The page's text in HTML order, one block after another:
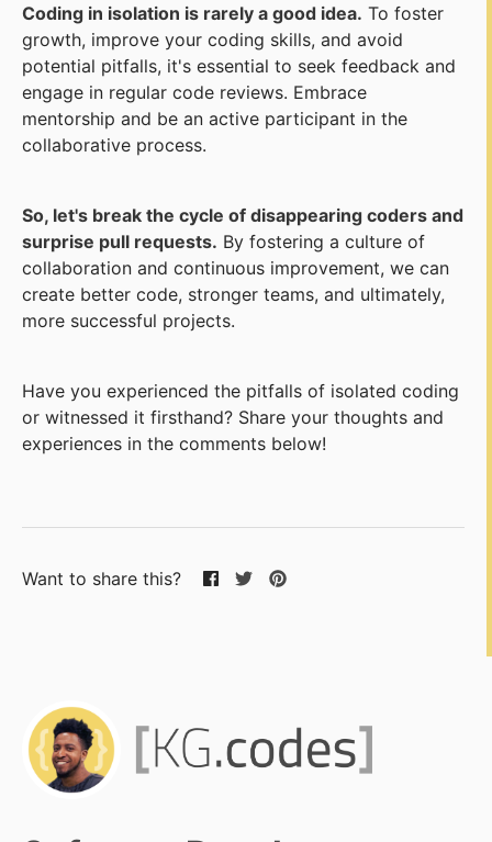
Coding in isolation is rarely a good idea. To foster
growth, improve your coding skills, and avoid
potential pitfalls, it's essential to seek feedback and
engage in regular code reviews. Embrace
mentorship and be an active participant in the
collaborative process.
So, let's break the cycle of disappearing coders and
surprise pull requests. By fostering a culture of
collaboration and continuous improvement, we can
create better code, stronger teams, and ultimately,
more successful projects.
Have you experienced the pitfalls of isolated coding
or witnessed it firsthand? Share your thoughts and
experiences in the comments below!
Want to share this?